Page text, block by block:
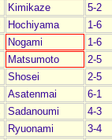
Kimikaze
5-2
Hochiyama
1-6
Nogami
1-6
Matsumoto
2-5
Shosei
2-5
Asatenmai
6-1
Sadanoumi
4-3
Ryuonami
3-4